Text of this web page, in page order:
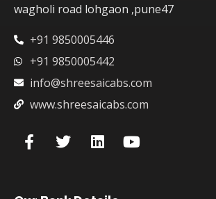
wagholi road lohgaon ,pune47
+91 9850005446
+91 9850005442
info@shreesaicabs.com
www.shreesaicabs.com